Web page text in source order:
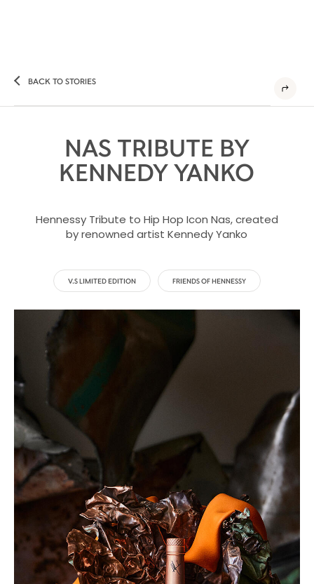
BACK TO STORIES
NAS TRIBUTE BY
KENNEDY YANKO
Hennessy Tribute to Hip Hop Icon Nas, created
by renowned artist Kennedy Yanko
V.S LIMITED EDITION FRIENDS OF HENNESSY